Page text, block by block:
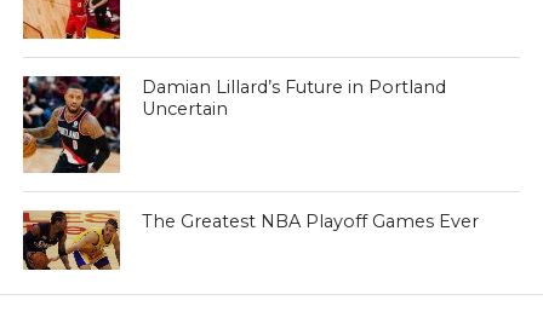
Damian Lillard’s Future in Portland
Uncertain
The Greatest NBA Playoff Games Ever